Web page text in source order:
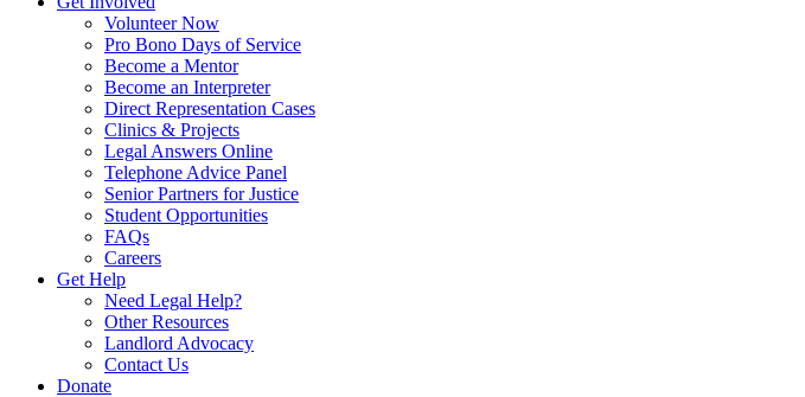
Volunteer Now
Pro Bono Days of Service
Become a Mentor
Become an Interpreter
Direct Representation Cases
Clinics & Projects
Legal Answers Online
Telephone Advice Panel
Senior Partners for Justice
Student Opportunities
FAQs
Careers
Get Help
Need Legal Help?
Other Resources
Landlord Advocacy
Contact Us
Donate